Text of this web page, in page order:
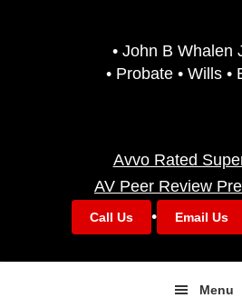
• John B Whalen
• Probate • Wills •
Avvo Rated
AV Peer Review
Call Us • Email Us
Menu